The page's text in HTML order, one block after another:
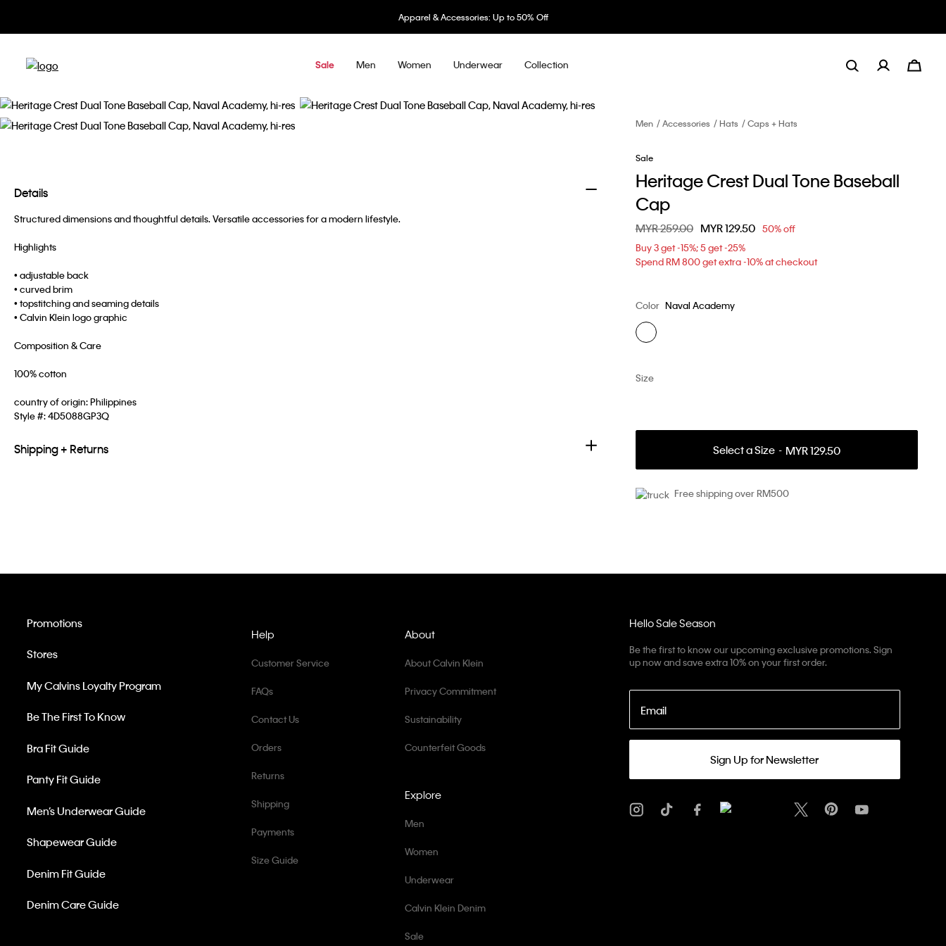
Apparel & Accessories: Up to 50% Off
Sale Men Women Underwear Collection
Details
Structured dimensions and thoughtful details. Versatile accessories for a modern lifestyle.
Highlights
• adjustable back
• curved brim
• topstitching and seaming details
• Calvin Klein logo graphic
Composition & Care
100% cotton
country of origin: Philippines
Style #:4D5088GP3Q
Shipping + Returns
Men Accessories Hats Caps + Hats
Sale
Heritage Crest Dual Tone Baseball
Cap
Price reduced from
MYR 259.00toMYR 129.50 50% off
Buy 3 get -15%; 5 get -25%
Spend RM 800 get extra -10% at checkout
Color Naval Academy
Size
Select a Size MYR 129.50
Free shipping over RM500
Hello Sale Season
Be the first to know our upcoming exclusive promotions. Sign
up now and save extra 10% on your first order.
Email
Sign Up for Newsletter
Help
Customer Service
FAQs
Contact Us
Orders
Returns
Shipping
Payments
Size Guide
Promotions
Stores
My Calvins Loyalty Program
Be The First To Know
Bra Fit Guide
Panty Fit Guide
Men’s Underwear Guide
Shapewear Guide
Denim Fit Guide
Denim Care Guide
Explore
Men
Women
Underwear
Calvin Klein Denim
Sale
About
About Calvin Klein
Privacy Commitment
Sustainability
Counterfeit Goods